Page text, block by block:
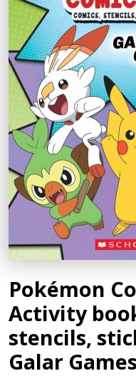
Pokémon
Activity
stencils,
Galar Games